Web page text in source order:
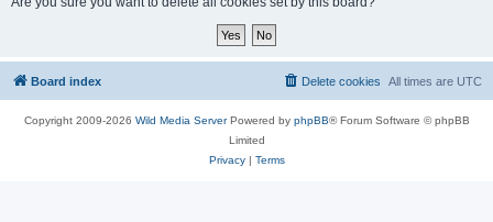
Board index All times are UTC
Delete cookies
Copyright 2009-2026 Wild Media ServerPowered by phpBB® Forum Software © phpBB
Limited
Privacy| Terms